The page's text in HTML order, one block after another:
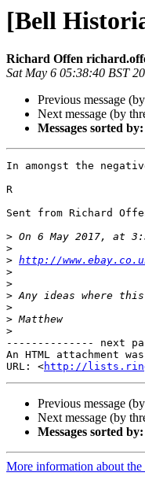
[Bell
Richard Offen
Sat May 6 05:38:40 BST
Previous message
Next message (by
Messages sorted by:
In amongst the
R
Sent from Richard
> On 6 May 2017, at
>
> http://www.ebay.co.uk/
>
>
>
>
>
>
-------------- next
An HTML attachment
URL: <http://
Previous message
Next message (by
Messages sorted by:
More information about